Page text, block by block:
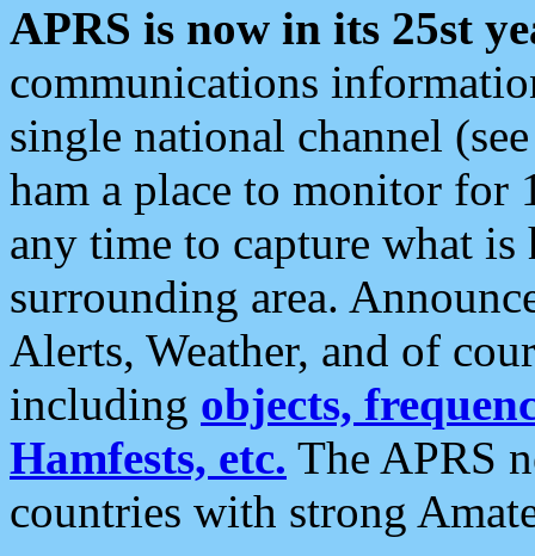
APRS is now in its 25st
communications
single national channel
ham a place to monitor for
any time to capture what
surrounding area.
Alerts, Weather, and of
including objects,
Hamfests, etc. The APRS
countries with strong